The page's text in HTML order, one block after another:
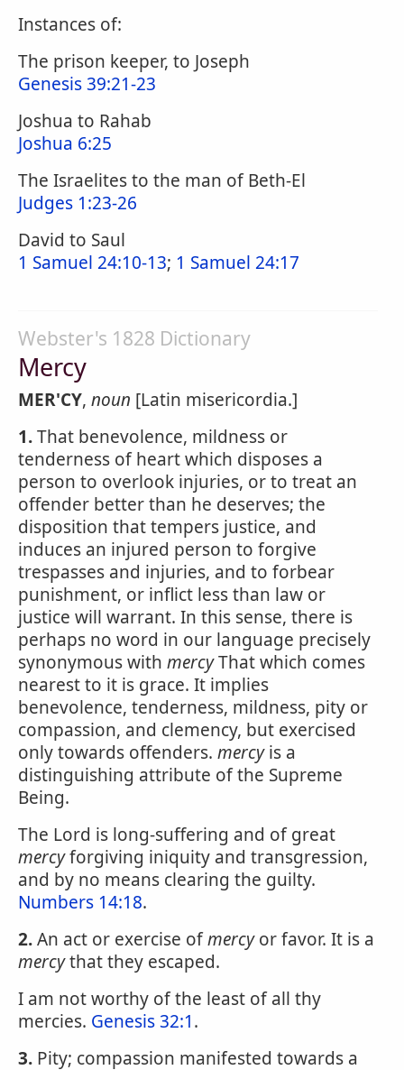
Instances of:
The prison keeper, to Joseph
Genesis 39:21-23
Joshua to Rahab
Joshua 6:25
The Israelites to the man of Beth-El
Judges 1:23-26
David to Saul
1 Samuel 24:10-13; 1 Samuel 24:17
Webster's 1828 Dictionary
Mercy
MER'CY, noun [Latin misericordia.]
1.That benevolence, mildness or
tenderness of heart which disposes a
person to overlook injuries, or to treat an
offender better than he deserves; the
disposition that tempers justice, and
induces an injured person to forgive
trespasses and injuries, and to forbear
punishment, or inflict less than law or
justice will warrant. In this sense, there is
perhaps no word in our language precisely
synonymous with mercyThat which comes
nearest to it is grace. It implies
benevolence, tenderness, mildness, pity or
compassion, and clemency, but exercised
only towards offenders. mercyis a
distinguishing attribute of the Supreme
Being.
The Lord is long-suffering and of great
mercyforgiving iniquity and transgression,
and by no means clearing the guilty.
Numbers 14:18.
2.An act or exercise ofmercyor favor. It is a
mercythat they escaped.
I am not worthy of the least of all thy
mercies. Genesis 32:1.
3. Pity; compassion manifested towards a